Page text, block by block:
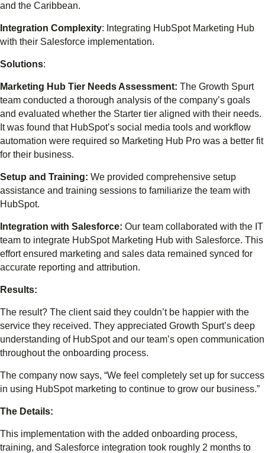
and the Caribbean.
Integration Complexity: Integrating HubSpot Marketing Hub
with their Salesforce implementation.
Solutions:
Marketing Hub Tier Needs Assessment: The Growth Spurt
team conducted a thorough analysis of the company’s goals
and evaluated whether the Starter tier aligned with their needs.
It was found that HubSpot’s social media tools and workflow
automation were required so Marketing Hub Pro was a better fit
for their business.
Setup and Training: We provided comprehensive setup
assistance and training sessions to familiarize the team with
HubSpot.
Integration with Salesforce: Our team collaborated with the IT
team to integrate HubSpot Marketing Hub with Salesforce. This
effort ensured marketing and sales data remained synced for
accurate reporting and attribution.
Results:
The result? The client said they couldn’t be happier with the
service they received. They appreciated Growth Spurt’s deep
understanding of HubSpot and our team’s open communication
throughout the onboarding process.
The company now says, “We feel completely set up for success
in using HubSpot marketing to continue to grow our business.”
The Details:
This implementation with the added onboarding process,
training, and Salesforce integration took roughly 2 months to